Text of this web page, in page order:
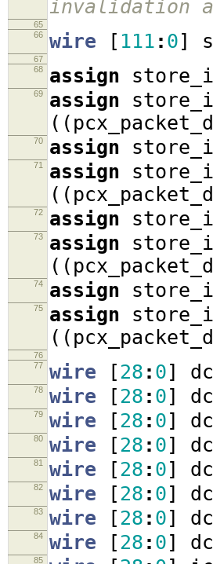
invalidation
65
66
wire [ 111 : 0]
67
68
assign
69 assign
(( pcx_packet_d
70 assign
71 assign
(( pcx_packet_d
72 assign
73 assign
(( pcx_packet_d
74 assign
75 assign
(( pcx_packet_d
76
77
wire [28 : 0]
78 wire [28 : 0]
79 wire [28 : 0]
80 wire [28 : 0]
81 wire [28 : 0]
82 wire [28 : 0]
83 wire [28 : 0]
84 wire [28 : 0]
85